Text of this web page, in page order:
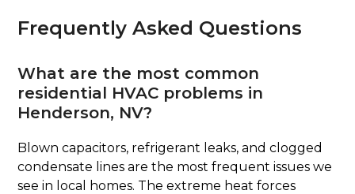
Frequently Asked Questions
What are the most common
residential HVAC problems in
Henderson, NV?
Blown capacitors, refrigerant leaks, and clogged
condensate lines are the most frequent issues we
see in local homes. The extreme heat forces